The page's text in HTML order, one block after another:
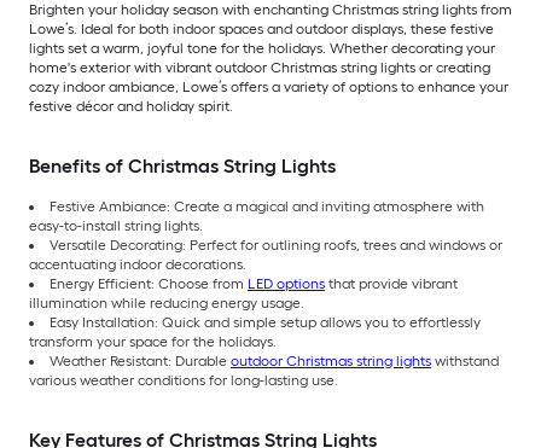
Brighten your holiday season with enchanting Christmas string lights from
Lowe’s. Ideal for both indoor spaces and outdoor displays, these festive
lights set a warm, joyful tone for the holidays. Whether decorating your
home's exterior with vibrant outdoor Christmas string lights or creating
cozy indoor ambiance, Lowe’s offers a variety of options to enhance your
festive décor and holiday spirit.
Benefits of Christmas String Lights
Festive Ambiance: Create a magical and inviting atmosphere with
easy-to-install string lights.
Versatile Decorating: Perfect for outlining roofs, trees and windows or
accentuating indoor decorations.
Energy Efficient: Choose from LED options that provide vibrant
illumination while reducing energy usage.
Easy Installation: Quick and simple setup allows you to effortlessly
transform your space for the holidays.
Weather Resistant: Durable outdoor Christmas string lights withstand
various weather conditions for long-lasting use.
Key Features of Christmas String Lights